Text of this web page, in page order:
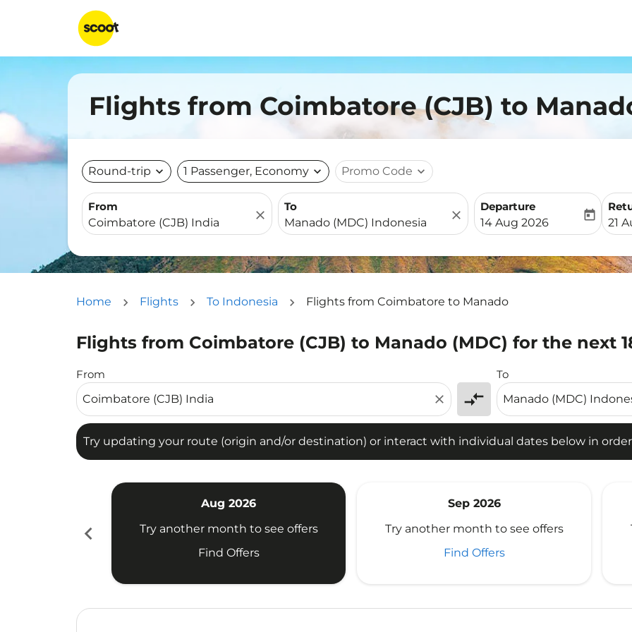
Flights from Coimbatore (CJB) to
Round-trip expand_more 1 Passenger, Economy expand_more Promo Code expand_more
From
close
To
close
Departure
fc-booking-departure-
14 Aug 2026
today
fc-
21
Home Flights To Indonesia Flights from Coimbatore to Manado
Flights from Coimbatore (CJB) to Manado (MDC) for the next
From
close compare_arrows
To
Try updating your route (origin and/or destination) or interact with individual dates below in
Try updating your route (origin and/or destination) or interact with individual dates below in order to
chevron_left
Aug 2026
Try another month to see offers
Find Offers
Sep 2026
Try another month to see offers
Find Offers